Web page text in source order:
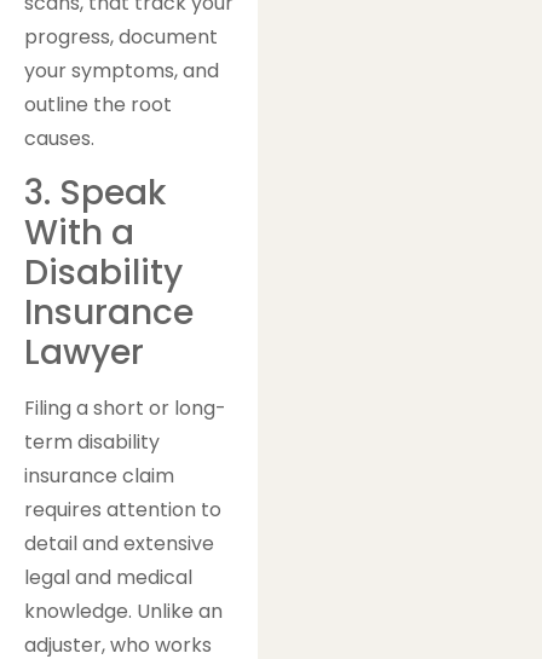
progress, document
your symptoms, and
outline the root
causes.
3. Speak
With a
Disability
Insurance
Lawyer
Filing a short or long-
term disability
insurance claim
requires attention to
detail and extensive
legal and medical
knowledge. Unlike an
adjuster, who works